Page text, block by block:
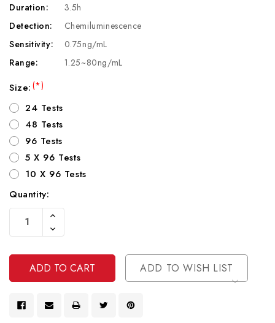
Duration:
3.5h
Detection:
Chemiluminescence
Sensitivity:
0.75ng/mL
Range:
1.25~80ng/mL
Size:(*)
24 Tests
48 Tests
96 Tests
5 X 96 Tests
10 X 96 Tests
Current
Stock:
Quantity:
Increase
Of
Undefined
Decrease
Quantity
Undefined
ADD TO WISH LIST